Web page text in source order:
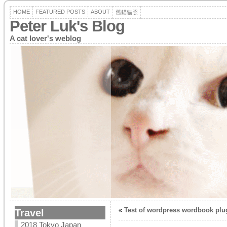
HOME FEATURED POSTS ABOUT 舊貓貓照
Peter Luk's Blog
A cat lover's weblog
Travel
2018 Tokyo Japan
« Test of wordpress wordbook